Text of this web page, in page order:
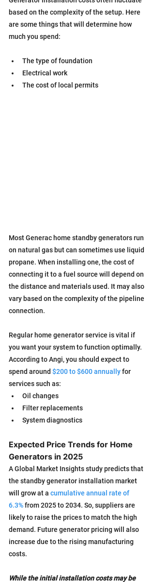
based on the complexity of the setup. Here
are some things that will determine how
much you spend:
The type of foundation
Electrical work
The cost of local permits
Most Generac home standby generators run
on natural gas but can sometimes use liquid
propane. When installing one, the cost of
connecting it to a fuel source will depend on
the distance and materials used. It may also
vary based on the complexity of the pipeline
connection.
Regular home generator service is vital if
you want your system to function optimally.
According to Angi, you should expect to
spend around $200 to $600 annually for
services such as:
Oil changes
Filter replacements
System diagnostics
Expected Price Trends for Home
Generators in 2025
A Global Market Insights study predicts that
the standby generator installation market
will grow at a cumulative annual rate of
6.3% from 2025 to 2034. So, suppliers are
likely to raise the prices to match the high
demand. Future generator pricing will also
increase due to the rising manufacturing
costs.
While the initial installation costs may be